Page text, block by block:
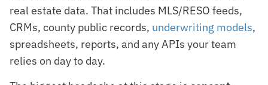
real estate data. That includes MLS/RESO feeds,
CRMs, county public records, underwriting models,
spreadsheets, reports, and any APIs your team
relies on day to day.